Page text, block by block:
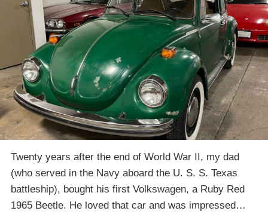
Twenty years after the end of World War II, my dad
(who served in the Navy aboard the U. S. S. Texas
battleship), bought his first Volkswagen, a Ruby Red
1965 Beetle. He loved that car and was impressed…